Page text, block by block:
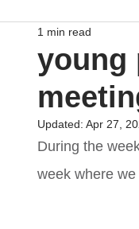
young
1 min read
Updated: Apr 27,
During the
week where